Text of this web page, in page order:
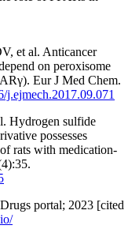
et al. Anticancer
on peroxisome
Eur J Med Chem.
j.ejmech.2017.09.071
Hydrogen sulfide
possesses
rats with medication-
portal; 2023 [cited